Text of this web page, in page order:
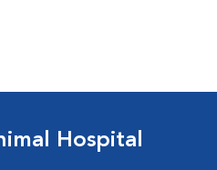
Hospital